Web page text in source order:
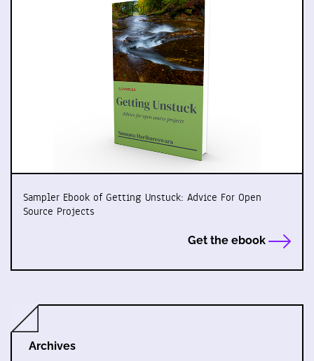
Sampler Ebook of Getting Unstuck: Advice For Open
Source Projects
Get the ebook
Archives